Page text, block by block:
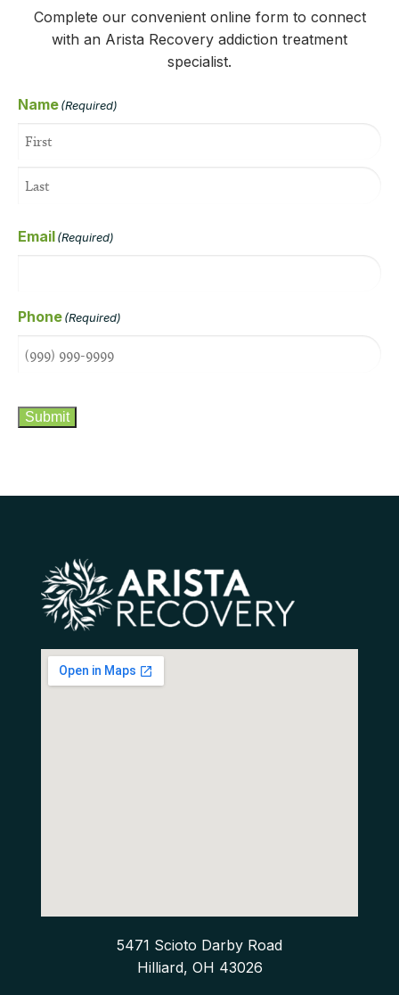
Complete our convenient online form to connect
with an Arista Recovery addiction treatment
specialist.
Name(Required)
Email(Required)
Phone(Required)
Submit
5471 Scioto Darby Road
Hilliard, OH 43026